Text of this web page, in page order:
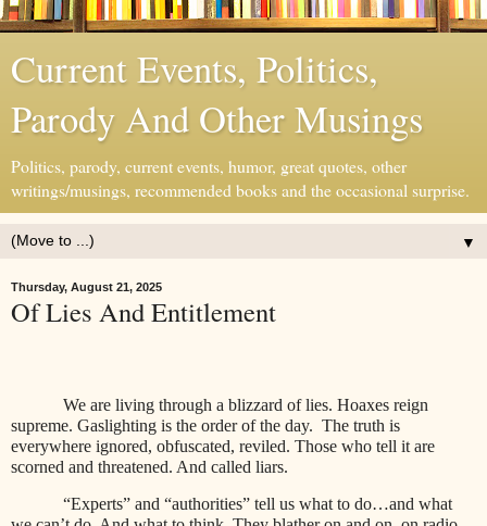
Current Events, Politics,
Parody And Other Musings
Politics, parody, current events, humor, great quotes, other
writings/musings, recommended books and the occasional surprise.
▼
Thursday, August 21, 2025
Of Lies And Entitlement
We are living through a blizzard of lies. Hoaxes reign
supreme. Gaslighting is the order of the day. The truth is
everywhere ignored, obfuscated, reviled. Those who tell it are
scorned and threatened. And called liars.
“Experts” and “authorities” tell us what to do…and what